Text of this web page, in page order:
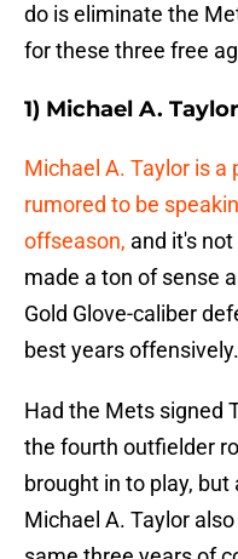
do is eliminate the
for these three free
1) Michael A. Taylor
Michael A. Taylor is
rumored to be
offseason, and it's
made a ton of sense
Gold Glove-caliber
best years offensively.
Had the Mets signed
the fourth outfielder
brought in to play,
Michael A. Taylor